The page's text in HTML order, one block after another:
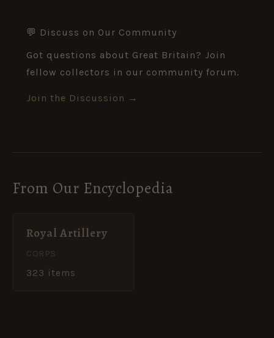
💬 Discuss on Our Community
Got questions about Great Britain? Join
fellow collectors in our community forum.
Join the Discussion →
From Our Encyclopedia
Royal Artillery
CORPS
323 items